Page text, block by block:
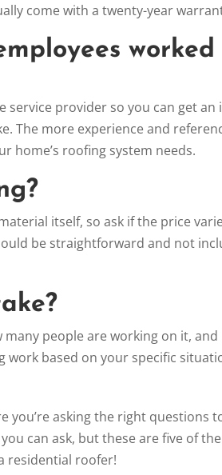
come with a twenty-year
worked
provider so you can get an
The more experience and
home’s roofing system needs.
itself, so ask if the price
be straightforward and not
people are working on it, and
based on your specific
you’re asking the right questions
can ask, but these are five of the
residential roofer!